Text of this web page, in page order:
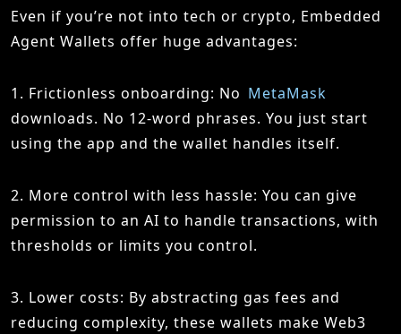
Even if you’re not into tech or crypto, Embedded
Agent Wallets offer huge advantages:
1. Frictionless onboarding: No MetaMask
downloads. No 12-word phrases. You just start
using the app and the wallet handles itself.
2. More control with less hassle: You can give
permission to an AI to handle transactions, with
thresholds or limits you control.
3. Lower costs: By abstracting gas fees and
reducing complexity, these wallets make Web3